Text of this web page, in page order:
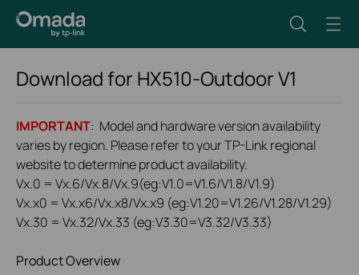
Download for HX510-OutdoorV1
IMPORTANT: Model and hardware version availability
varies by region. Please refer to your TP-Link regional
website to determine product availability.
Vx.0 = Vx.6/Vx.8/Vx.9(eg:V1.0=V1.6/V1.8/V1.9)
Vx.x0 = Vx.x6/Vx.x8/Vx.x9 (eg:V1.20=V1.26/V1.28/V1.29)
Vx.30 = Vx.32/Vx.33 (eg:V3.30=V3.32/V3.33)
Product Overview